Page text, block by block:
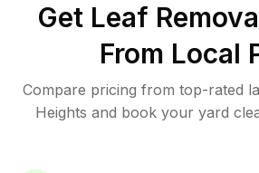
Get Leaf
From Local
Compare pricing from top-rated
Heights and book your yard